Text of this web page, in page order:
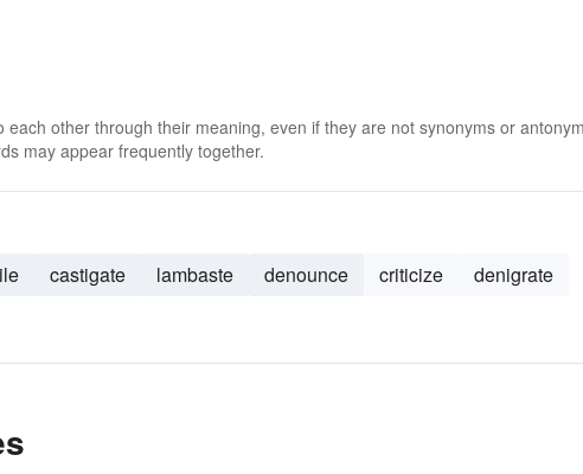
other through their meaning, even if they are not synonyms or
may appear frequently together.
castigate lambaste denounce criticize
denigrate